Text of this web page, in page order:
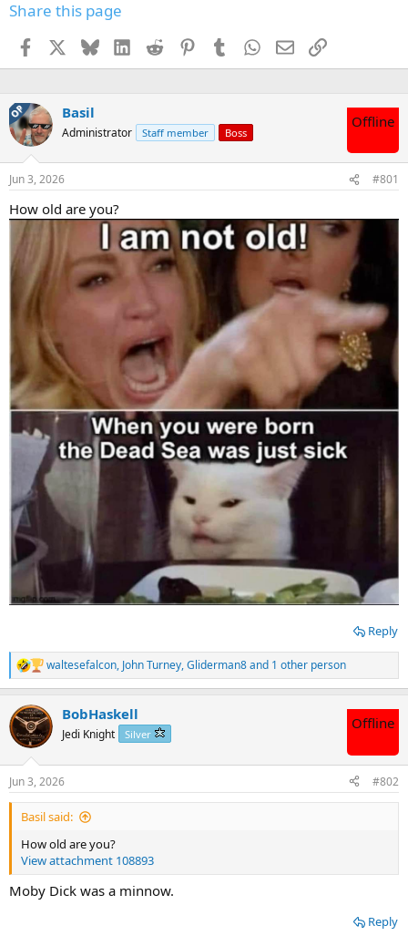
Share this page
Facebook BlueskyLinkedInReddit PinterestTumblr WhatsApp
EmailLink
OP Basil
Administrator Staff member Boss
Offline
Jun 3, 2026 #801
How old are you?
Reply
R
e
c
t
i
s
:
waltesefalcon, John Turney,Gliderman8and 1 other person
BobHaskell
Jedi Knight Silver
Offline
Jun 3, 2026 #802
Basil said:
How old are you?
View attachment 108893
Moby Dick was a minnow.
Reply